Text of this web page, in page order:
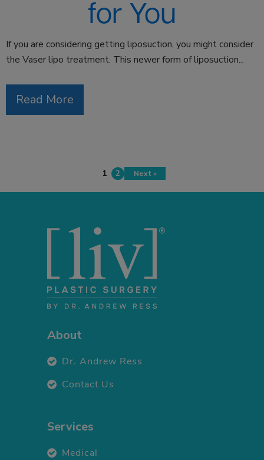
for You
If you are considering getting liposuction, you might consider
the Vaser lipo treatment. This newer form of liposuction...
Read More
1 2 Next »
About
Dr. Andrew Ress
Contact Us
Services
Medical